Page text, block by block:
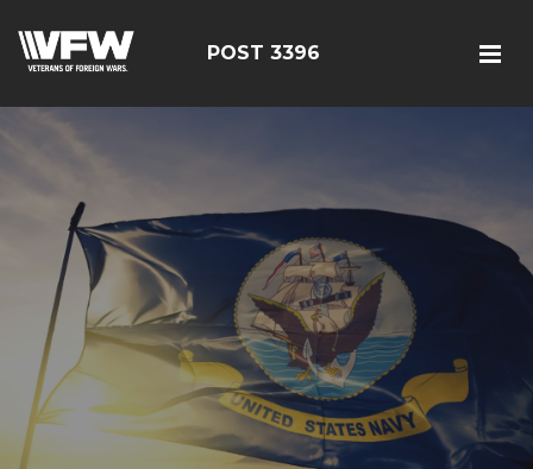
POST 3396